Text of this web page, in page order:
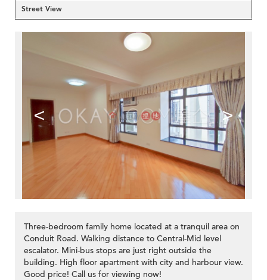
Street View
< >
Three-bedroom family home located at a tranquil area on
Conduit Road. Walking distance to Central-Mid level
escalator. Mini-bus stops are just right outside the
building. High floor apartment with city and harbour view.
Good price! Call us for viewing now!